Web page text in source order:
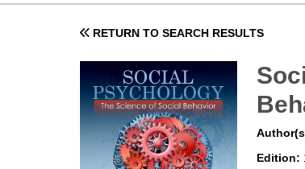
RETURN TO SEARCH RESULTS
Edition: